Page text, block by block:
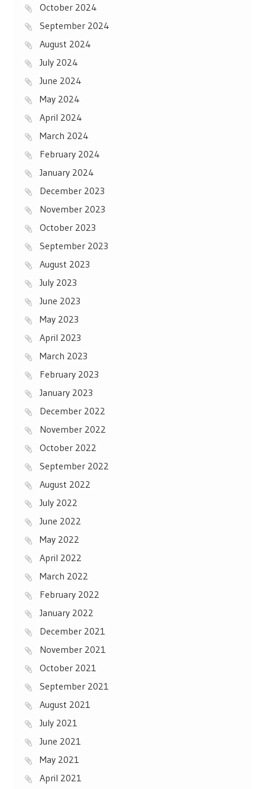
October 2024
September 2024
August 2024
July 2024
June 2024
May 2024
April 2024
March 2024
February 2024
January 2024
December 2023
November 2023
October 2023
September 2023
August 2023
July 2023
June 2023
May 2023
April 2023
March 2023
February 2023
January 2023
December 2022
November 2022
October 2022
September 2022
August 2022
July 2022
June 2022
May 2022
April 2022
March 2022
February 2022
January 2022
December 2021
November 2021
October 2021
September 2021
August 2021
July 2021
June 2021
May 2021
April 2021